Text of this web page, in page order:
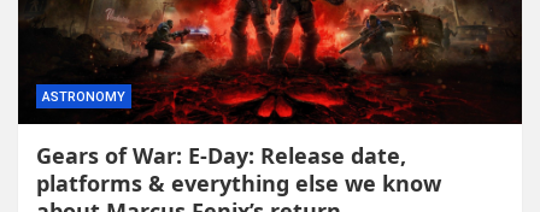
ASTRONOMY
Gears of War: E-Day: Release date,
platforms & everything else we know